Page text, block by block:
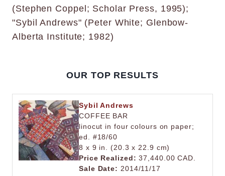
(Stephen Coppel; Scholar Press, 1995);
"Sybil Andrews" (Peter White; Glenbow-
Alberta Institute; 1982)
OUR TOP RESULTS
Sybil Andrews
COFFEE BAR
linocut in four colours on paper;
ed. #18/60
8 x 9 in. (20.3 x 22.9 cm)
Price Realized: 37,440.00 CAD.
Sale Date: 2014/11/17